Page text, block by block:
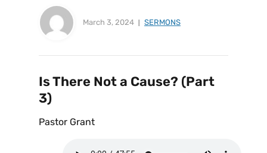
March 3, 2024 SERMONS
Is There Not a Cause? (Part
3)
Pastor Grant